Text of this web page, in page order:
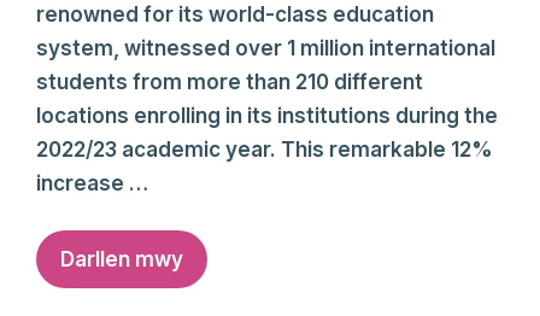
renowned for its world-class education
system, witnessed over 1 million international
students from more than 210 different
locations enrolling in its institutions during the
2022/23 academic year. This remarkable 12%
increase …
Darllen mwy